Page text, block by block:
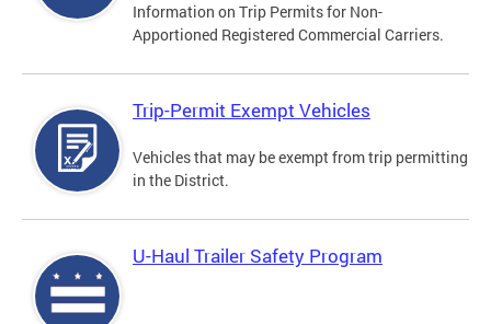
Information on Trip Permits for Non-
Apportioned Registered Commercial Carriers.
Trip-Permit Exempt Vehicles
Vehicles that may be exempt from trip permitting
in the District.
U-Haul Trailer Safety Program